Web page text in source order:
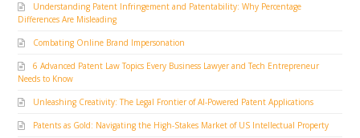
Understanding Patent Infringement and Patentability: Why Percentage
Differences Are Misleading
Combating Online Brand Impersonation
6 Advanced Patent Law Topics Every Business Lawyer and Tech Entrepreneur
Needs to Know
Unleashing Creativity: The Legal Frontier of AI-Powered Patent Applications
Patents as Gold: Navigating the High-Stakes Market of US Intellectual Property